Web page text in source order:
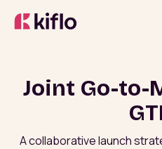
Joint Go-to-
A collaborative launch